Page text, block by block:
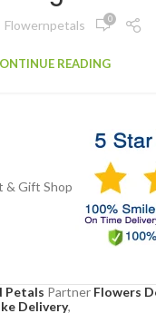
Flowernpetals 0
READING
& Gift Shop
Petals Partner Flowers
Delivery,